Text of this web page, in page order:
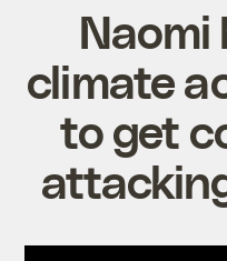
Naomi
climate
to get